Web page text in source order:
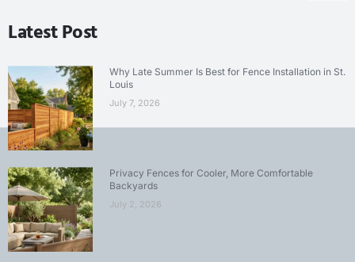
Latest Post
Why Late Summer Is Best for Fence Installation in St.
Louis
July 7, 2026
Privacy Fences for Cooler, More Comfortable
Backyards
July 2, 2026